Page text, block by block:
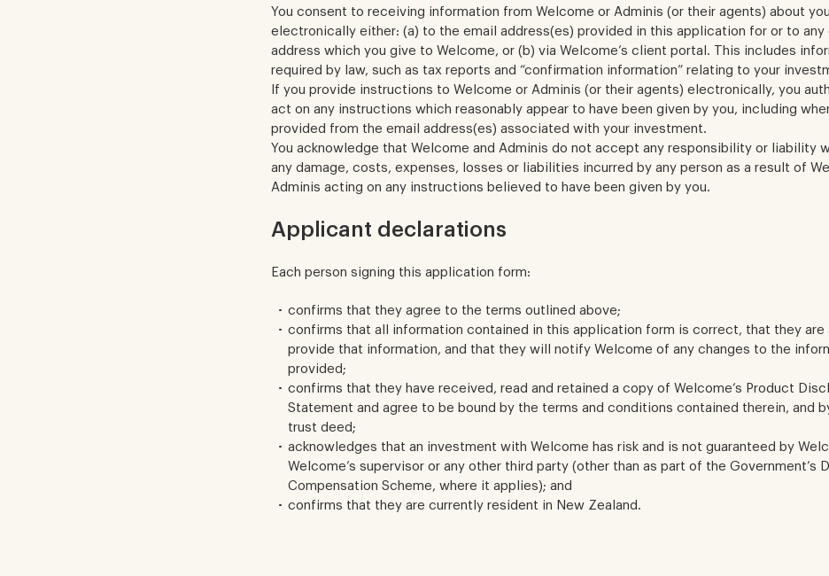
You consent to receiving information from Welcome or Adminis (or their agents) about
electronically either: (a) to the email address(es) provided in this application for or to any
address which you give to Welcome, or (b) via Welcome’s client portal. This includes
required by law, such as tax reports and “confirmation information” relating to your
If you provide instructions to Welcome or Adminis (or their agents) electronically, you
act on any instructions which reasonably appear to have been given by you, including
provided from the email address(es) associated with your investment.
You acknowledge that Welcome and Adminis do not accept any responsibility or liability
any damage, costs, expenses, losses or liabilities incurred by any person as a result of
Adminis acting on any instructions believed to have been given by you.
Applicant declarations
Each person signing this application form:
confirms that they agree to the terms outlined above;
confirms that all information contained in this application form is correct, that they are
provide that information, and that they will notify Welcome of any changes to the
provided;
confirms that they have received, read and retained a copy of Welcome’s Product
Statement and agree to be bound by the terms and conditions contained therein, and
trust deed;
acknowledges that an investment with Welcome has risk and is not guaranteed by
Welcome’s supervisor or any other third party (other than as part of the Government’s
Compensation Scheme, where it applies); and
confirms that they are currently resident in New Zealand.